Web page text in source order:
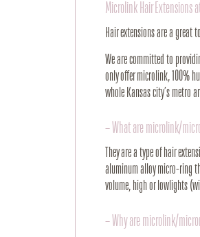
Microlink Hair Extensions
Hair extensions are a great
We are committed to
only offer microlink, 100%
whole Kansas city’s metro
– What are microlink/
They are a type of hair
aluminum alloy micro-ring
volume, high or lowlights
– Why are microlink/